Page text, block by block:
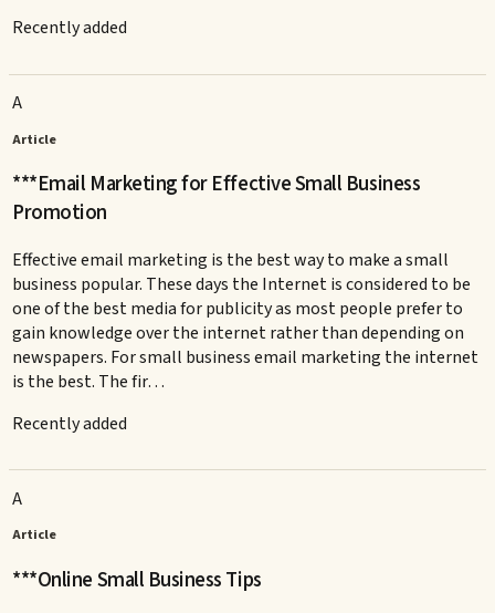
Recently added
A
Article
***Email Marketing for Effective Small Business
Promotion
Effective email marketing is the best way to make a small
business popular. These days the Internet is considered to be
one of the best media for publicity as most people prefer to
gain knowledge over the internet rather than depending on
newspapers. For small business email marketing the internet
is the best. The fir…
Recently added
A
Article
***Online Small Business Tips